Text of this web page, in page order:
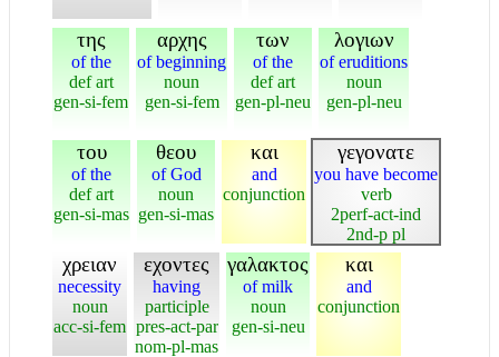
της
of the
def art
gen-si-fem
αρχης
of beginning
noun
gen-si-fem
των
of the
def art
gen-pl-neu
λογιων
of eruditions
noun
gen-pl-neu
του
of the
def art
gen-si-mas
θεου
of God
noun
gen-si-mas
και
and
conjunction
γεγονατε
you have become
verb
2perf-act-ind
2nd-p pl
χρειαν
necessity
noun
acc-si-fem
εχοντες
having
participle
pres-act-par
nom-pl-mas
γαλακτος
of milk
noun
gen-si-neu
και
and
conjunction